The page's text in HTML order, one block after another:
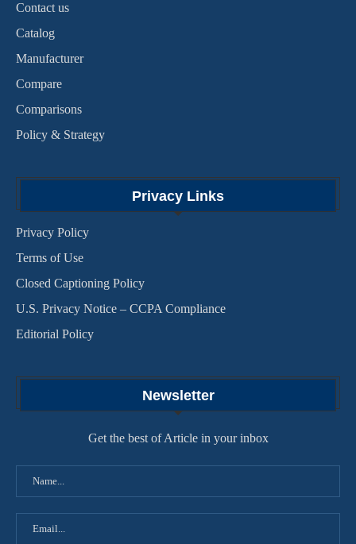
Contact us
Catalog
Manufacturer
Compare
Comparisons
Policy & Strategy
Privacy Links
Privacy Policy
Terms of Use
Closed Captioning Policy
U.S. Privacy Notice – CCPA Compliance
Editorial Policy
Newsletter
Get the best of Article in your inbox